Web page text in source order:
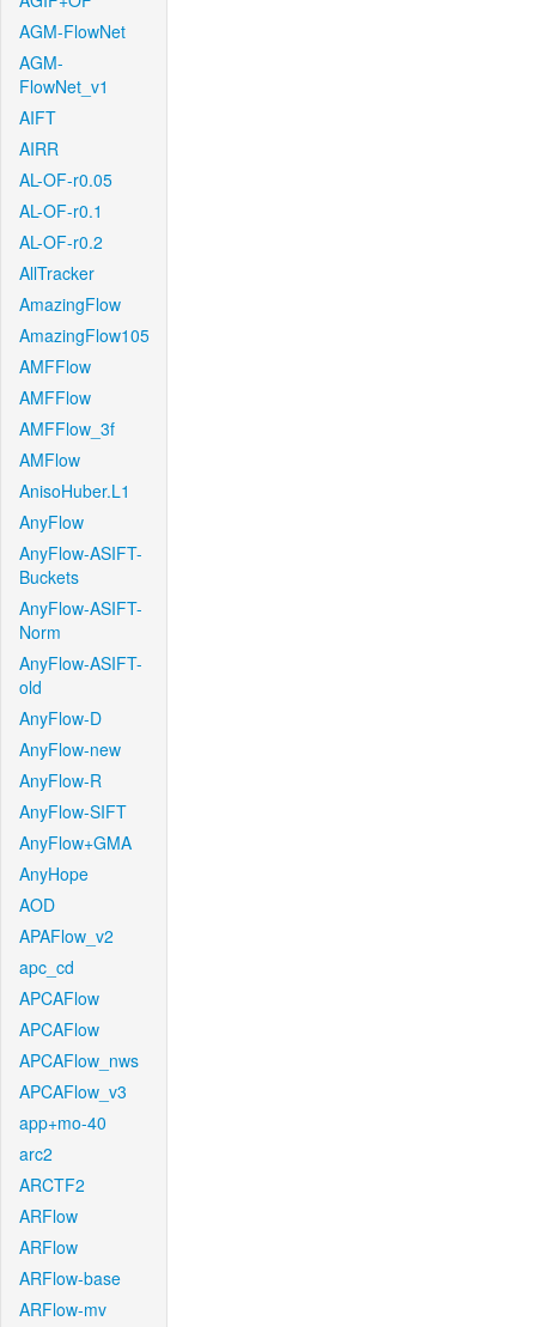
AGM-FlowNet
AGM-
FlowNet_v1
AIFT
AIRR
AL-OF-r0.05
AL-OF-r0.1
AL-OF-r0.2
AllTracker
AmazingFlow
AmazingFlow105
AMFFlow
AMFFlow
AMFFlow_3f
AMFlow
AnisoHuber.L1
AnyFlow
AnyFlow-ASIFT-
Buckets
AnyFlow-ASIFT-
Norm
AnyFlow-ASIFT-
old
AnyFlow-D
AnyFlow-new
AnyFlow-R
AnyFlow-SIFT
AnyFlow+GMA
AnyHope
AOD
APAFlow_v2
apc_cd
APCAFlow
APCAFlow
APCAFlow_nws
APCAFlow_v3
app+mo-40
arc2
ARCTF2
ARFlow
ARFlow
ARFlow-base
ARFlow-mv